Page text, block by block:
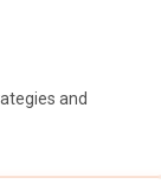
and